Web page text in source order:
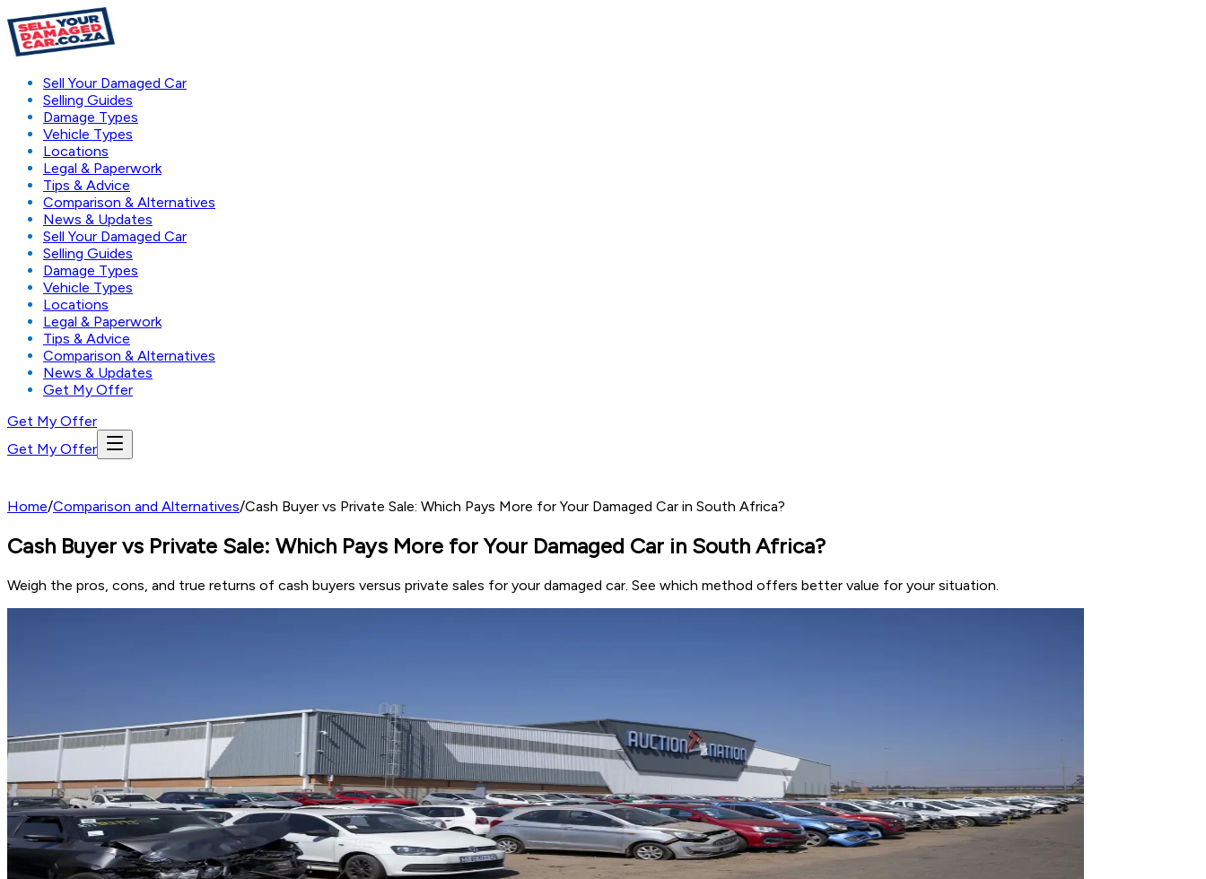
Sell Your Damaged Car
Selling Guides
Damage Types
Vehicle Types
Locations
Legal & Paperwork
Tips & Advice
Comparison & Alternatives
News & Updates
Sell Your Damaged Car
Selling Guides
Damage Types
Vehicle Types
Locations
Legal & Paperwork
Tips & Advice
Comparison & Alternatives
News & Updates
Get My Offer
Get My Offer
Get My Offer
Home/Comparison and Alternatives/Cash Buyer vs Private Sale: Which Pays More for Your Damaged Car in South Africa?
Cash Buyer vs Private Sale: Which Pays More for Your Damaged Car in South Africa?
Weigh the pros, cons, and true returns of cash buyers versus private sales for your damaged car. See which method offers better value for your situation.